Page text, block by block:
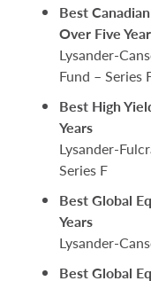
Best
Over Five
Lysander-
Fund – Series
Best High
Years
Lysander-
Series F
Best Global
Years
Lysander-
Best Global